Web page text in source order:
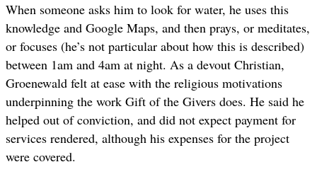
When someone asks him to look for water, he uses this
knowledge and Google Maps, and then prays, or meditates,
or focuses (he’s not particular about how this is described)
between 1am and 4am at night. As a devout Christian,
Groenewald felt at ease with the religious motivations
underpinning the work Gift of the Givers does. He said he
helped out of conviction, and did not expect payment for
services rendered, although his expenses for the project
were covered.